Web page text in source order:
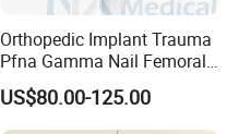
Orthopedic Implant Trauma
Pfna Gamma Nail Femoral
Metallic Interlocking
Intramedullary Nail
US$80.00-125.00